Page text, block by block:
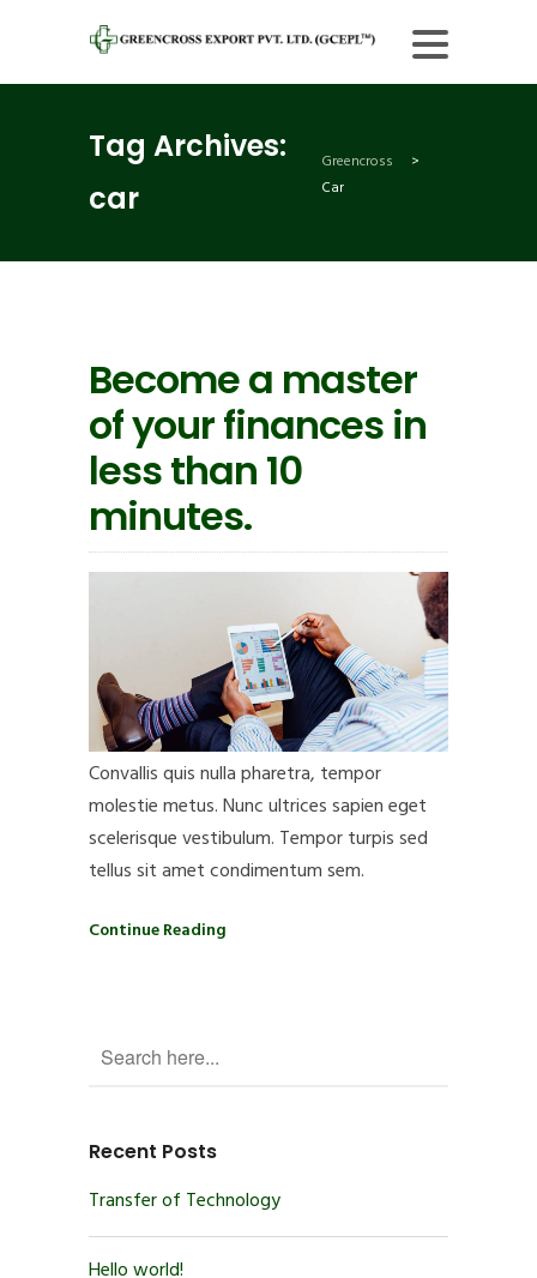
Tag Archives:
car
Greencross
>
Car
Become a master
of your finances in
less than 10
minutes.
Convallis quis nulla pharetra, tempor
molestie metus. Nunc ultrices sapien eget
scelerisque vestibulum. Tempor turpis sed
tellus sit amet condimentum sem.
Continue Reading
Recent Posts
Transfer of Technology
Hello world!